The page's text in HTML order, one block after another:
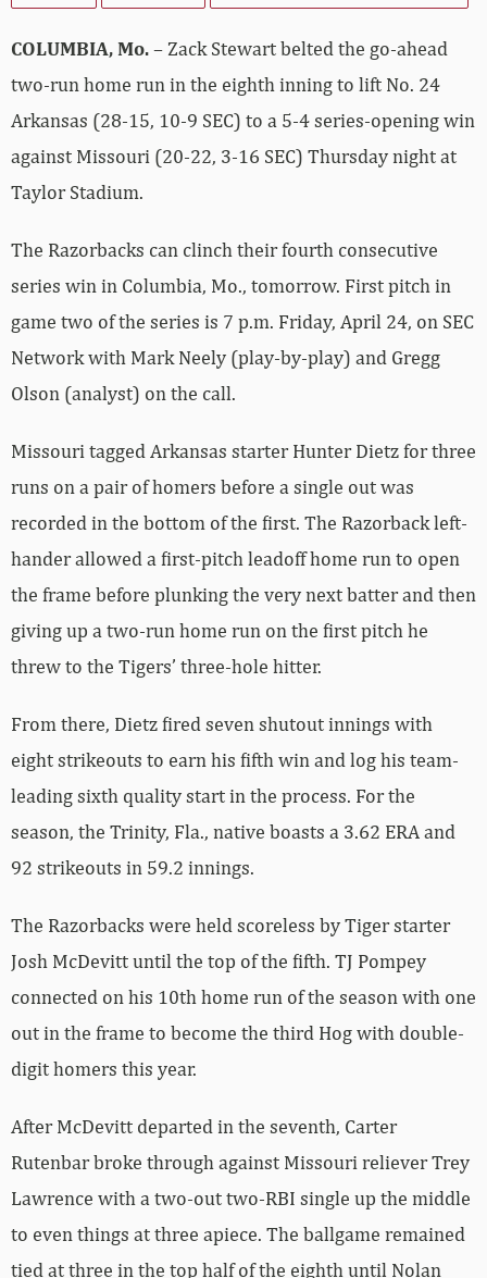
COLUMBIA, Mo.– Zack Stewart belted the go-ahead
two-run home run in the eighth inning to lift No. 24
Arkansas (28-15, 10-9 SEC) to a 5-4 series-opening win
against Missouri (20-22, 3-16 SEC) Thursday night at
Taylor Stadium.
The Razorbacks can clinch their fourth consecutive
series win in Columbia, Mo., tomorrow. First pitch in
game two of the series is 7 p.m. Friday, April 24, on SEC
Network with Mark Neely (play-by-play) and Gregg
Olson (analyst) on the call.
Missouri tagged Arkansas starter Hunter Dietz for three
runs on a pair of homers before a single out was
recorded in the bottom of the first. The Razorback left-
hander allowed a first-pitch leadoff home run to open
the frame before plunking the very next batter and then
giving up a two-run home run on the first pitch he
threw to the Tigers’ three-hole hitter.
From there, Dietz fired seven shutout innings with
eight strikeouts to earn his fifth win and log his team-
leading sixth quality start in the process. For the
season, the Trinity, Fla., native boasts a 3.62 ERA and
92 strikeouts in 59.2 innings.
The Razorbacks were held scoreless by Tiger starter
Josh McDevitt until the top of the fifth. TJ Pompey
connected on his 10th home run of the season with one
out in the frame to become the third Hog with double-
digit homers this year.
After McDevitt departed in the seventh, Carter
Rutenbar broke through against Missouri reliever Trey
Lawrence with a two-out two-RBI single up the middle
to even things at three apiece. The ballgame remained
tied at three in the top half of the eighth until Nolan